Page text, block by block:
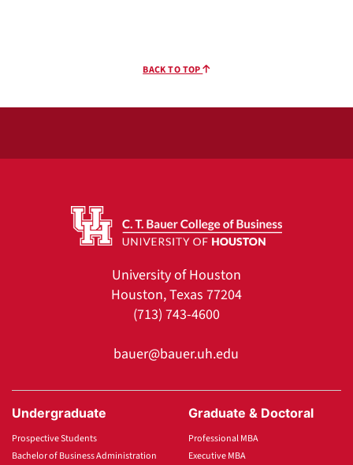
BACK TO TOP
University of Houston
Houston, Texas 77204
(713) 743-4600
bauer@bauer.uh.edu
Undergraduate
Prospective Students
Bachelor of Business Administration
Graduate & Doctoral
Professional MBA
Executive MBA